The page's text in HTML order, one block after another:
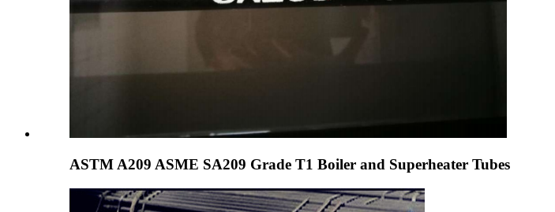
ASTM A209 ASME SA209 Grade T1 Boiler and Superheater Tubes